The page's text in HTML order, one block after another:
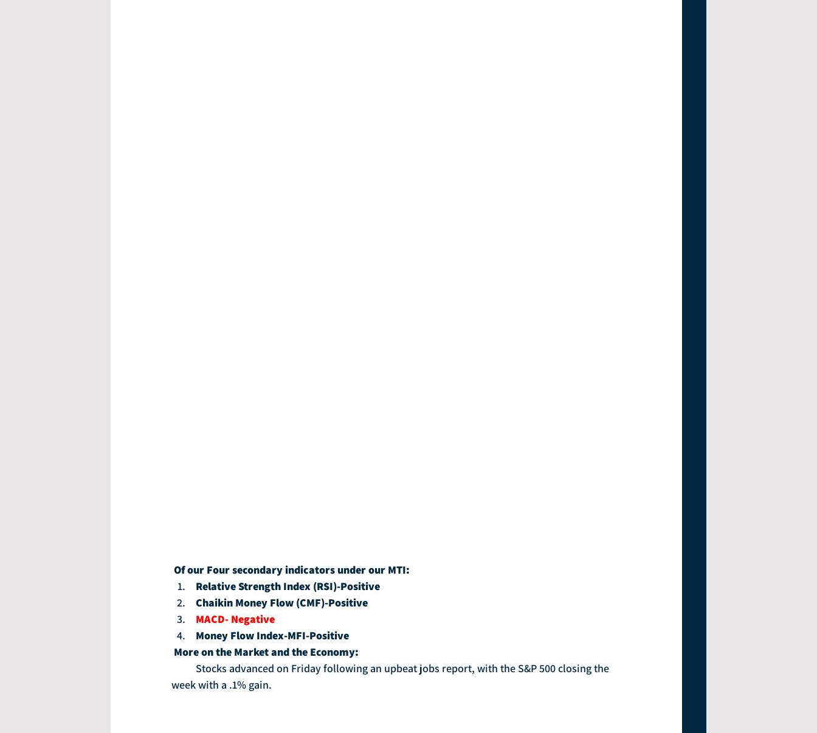
Of our Four secondary indicators under our MTI:
Relative Strength Index (RSI)-Positive
Chaikin Money Flow (CMF)-Positive
MACD- Negative
Money Flow Index-MFI-Positive
More on the Market and the Economy:
week with a .1% gain.